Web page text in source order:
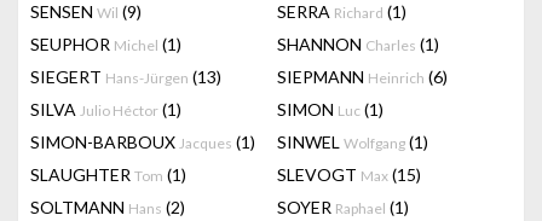
SENSEN Wil (9) SERRA Richard (1)
SEUPHOR Michel (1) SHANNON Charles (1)
SIEGERT Hans-Jürgen (13) SIEPMANN Heinrich (6)
SILVA Julio Héctor (1) SIMON Luc (1)
SIMON-BARBOUX Jacques (1) SINWEL Wolfgang (1)
SLAUGHTER Tom (1) SLEVOGT Max (15)
SOLTMANN Hans (2) SOYER Raphael (1)